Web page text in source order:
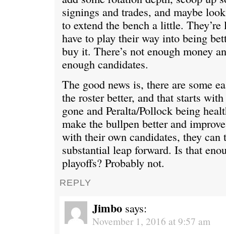
signings and trades, and maybe
to extend the bench a little.
have to play their way into being
buy it. There’s not enough money
enough candidates.
The good news is, there are some
the roster better, and that starts
gone and Peralta/Pollock being
make the bullpen better and
with their own candidates, they can
substantial leap forward. Is that
playoffs? Probably not.
REPLY
Jimbo says:
November 1, 2016 at 9:57 am